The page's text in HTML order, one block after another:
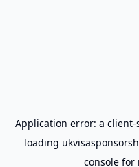
Application error: a client-
loading
console for